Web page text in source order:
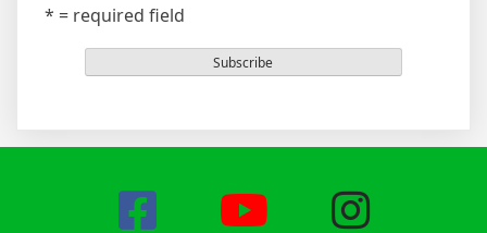
* = required field